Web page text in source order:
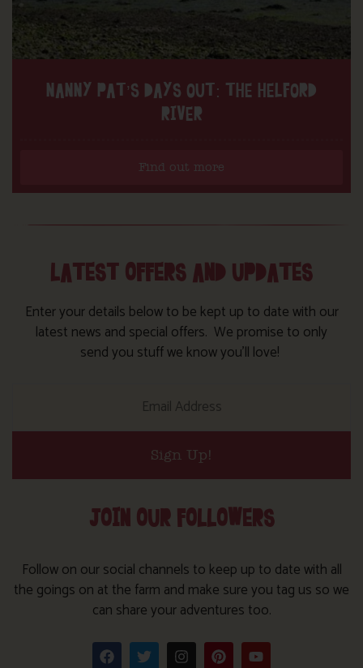
NANNY PAT’S DAYS OUT: THE HELFORD
RIVER
Find out more
LATEST OFFERS AND UPDATES
Enter your details below to be kept up to date with our
latest news and special offers. We promise to only
send you stuff we know you’ll love!
Sign Up!
JOIN OUR FOLLOWERS
Follow on our social channels to keep up to date with all
the goings on at the farm and make sure you tag us so we
can share your adventures too.